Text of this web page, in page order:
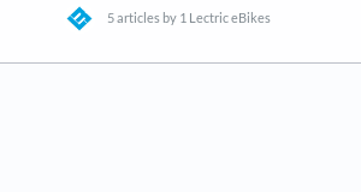
5 articles by 1 Lectric eBikes